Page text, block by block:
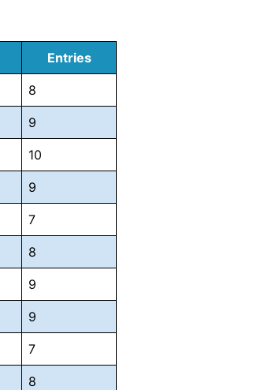
Entries
8
9
10
9
7
8
9
9
7
8